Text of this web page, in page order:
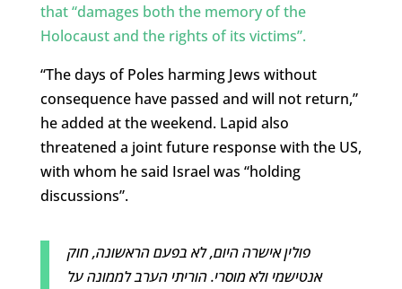
that “damages both the memory of the
Holocaust and the rights of its victims”.
“The days of Poles harming Jews without
consequence have passed and will not return,”
he added at the weekend. Lapid also
threatened a joint future response with the US,
with whom he said Israel was “holding
discussions”.
פולין אישרה היום, לא בפעם הראשונה, חוק
אנטישמי ולא מוסרי. הוריתי הערב לממונה על